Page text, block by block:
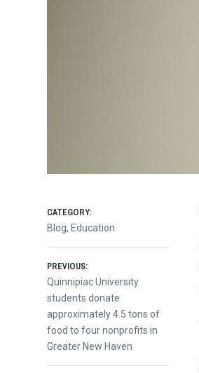
CATEGORY:
Blog, Education
Post
navigation
PREVIOUS:
Previous
post:
Quinnipiac University
students donate
approximately 4.5 tons of
food to four nonprofits in
Greater New Haven